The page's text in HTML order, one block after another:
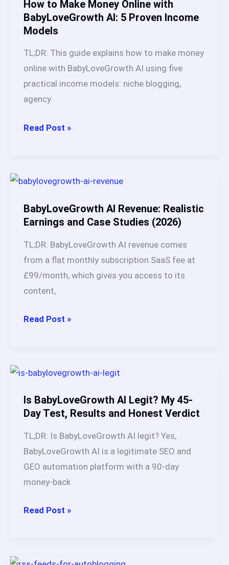
on
Real
How to Make Money Online with
BabyLoveGrowth AI: 5 Proven Income
Models
TL;DR: This guide explains how to make money
online with BabyLoveGrowth AI using five
practical income models: niche blogging,
agency
How
Online
with
BabyLoveGrowth
5
Proven
Income
Models
Read Post »
BabyLoveGrowth AI Revenue: Realistic
Earnings and Case Studies (2026)
TL;DR: BabyLoveGrowth AI revenue comes
from a flat monthly subscription SaaS fee at
£99/month, which gives you access to its
content,
BabyLoveGrowth
Earnings
and
Case
(2026)
Read Post »
Is BabyLoveGrowth AI Legit? My 45-
Day Test, Results and Honest Verdict
TL;DR: Is BabyLoveGrowth AI legit? Yes,
BabyLoveGrowth AI is a legitimate SEO and
GEO automation platform with a 90-day
money-back
Is
Read Post »